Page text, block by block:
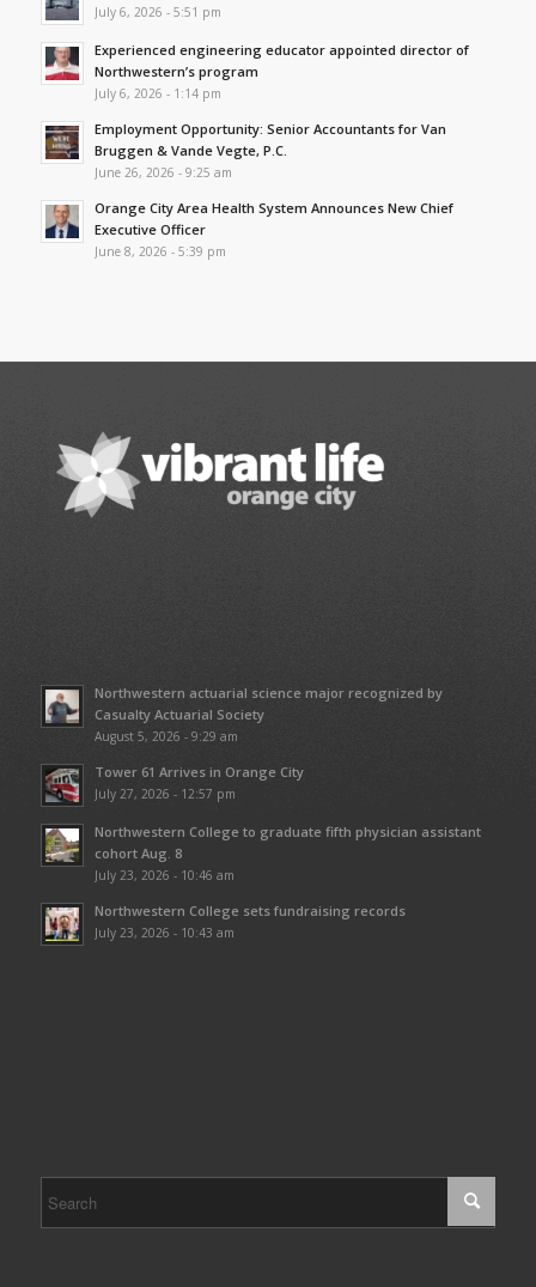
July 6, 2026 - 5:51 pm
Experienced engineering educator appointed director of
Northwestern’s program
July 6, 2026 - 1:14 pm
Employment Opportunity: Senior Accountants for Van
Bruggen & Vande Vegte, P.C.
June 26, 2026 - 9:25 am
Orange City Area Health System Announces New Chief
Executive Officer
June 8, 2026 - 5:39 pm
Northwestern actuarial science major recognized by
Casualty Actuarial Society
August 5, 2026 - 9:29 am
Tower 61 Arrives in Orange City
July 27, 2026 - 12:57 pm
Northwestern College to graduate fifth physician assistant
cohort Aug. 8
July 23, 2026 - 10:46 am
Northwestern College sets fundraising records
July 23, 2026 - 10:43 am